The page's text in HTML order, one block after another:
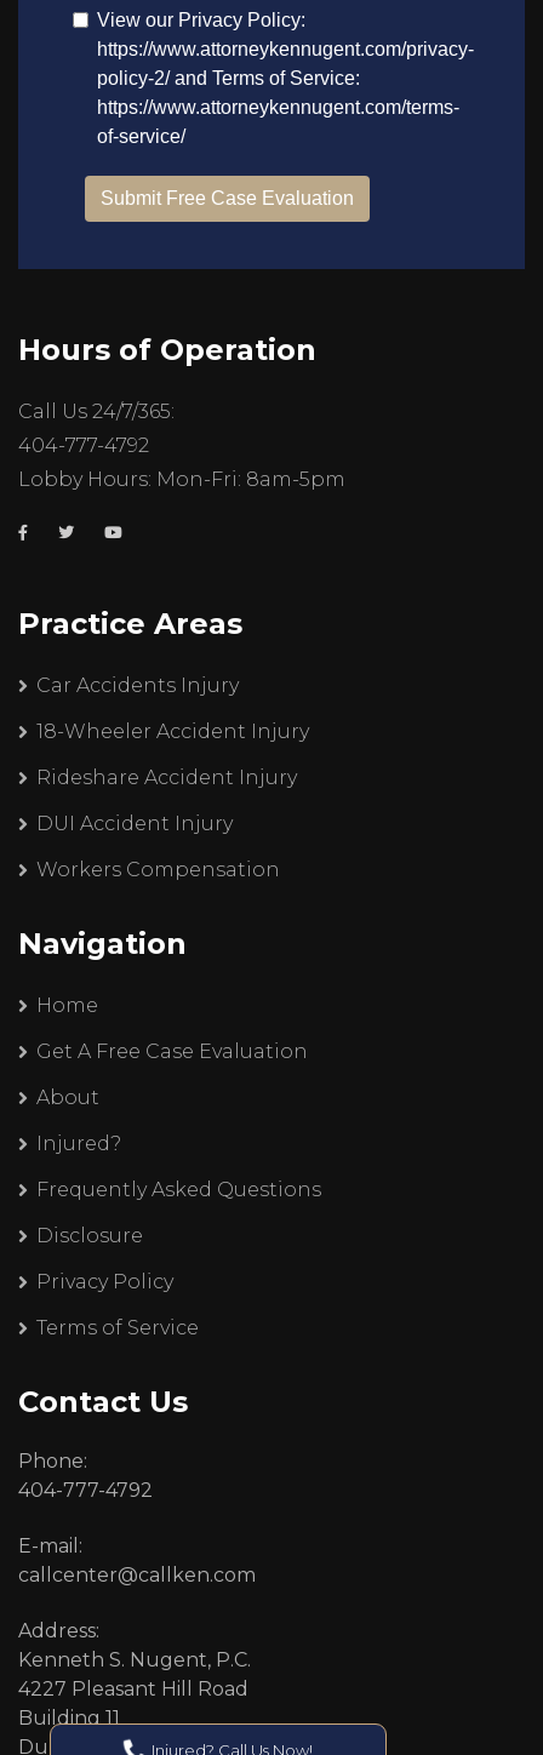
Hours of Operation
Call Us 24/7/365:
404-777-4792
Lobby Hours: Mon-Fri: 8am-5pm
Practice Areas
Car Accidents Injury
18-Wheeler Accident Injury
Rideshare Accident Injury
DUI Accident Injury
Workers Compensation
Navigation
Home
Get A Free Case Evaluation
About
Injured?
Frequently Asked Questions
Disclosure
Privacy Policy
Terms of Service
Contact Us
Phone:
404-777-4792
E-mail:
callcenter@callken.com
Address:
Kenneth S. Nugent, P.C.
4227 Pleasant Hill Road
Building 11
Duluth, GA 30096Injured? Call Us Now!